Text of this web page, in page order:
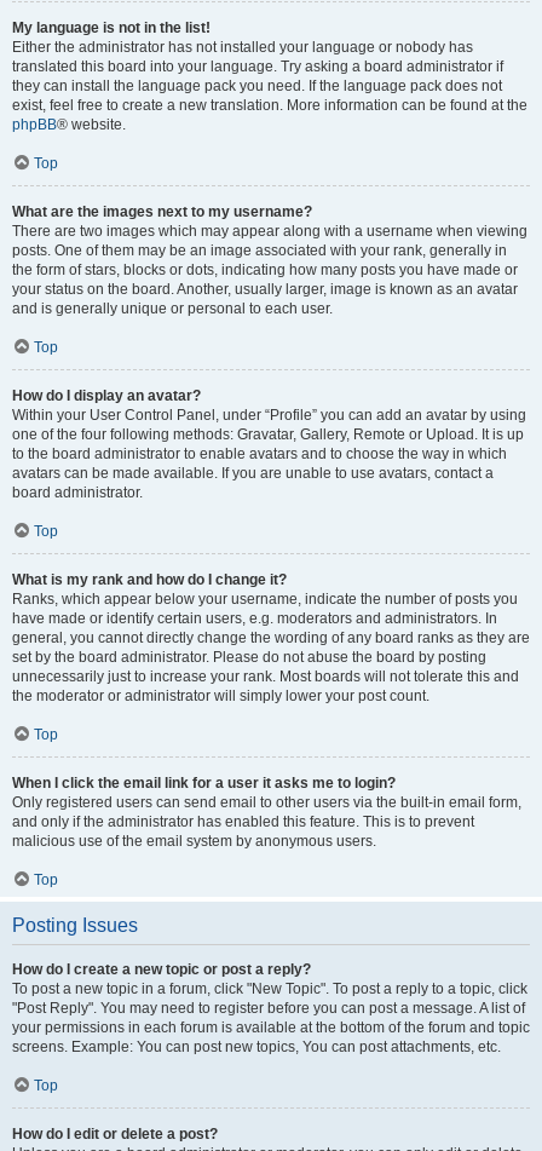
My language is not in the list!
Either the administrator has not installed your language or nobody has
translated this board into your language. Try asking a board administrator if
they can install the language pack you need. If the language pack does not
exist, feel free to create a new translation. More information can be found at the
phpBB® website.
Top
What are the images next to my username?
There are two images which may appear along with a username when viewing
posts. One of them may be an image associated with your rank, generally in
the form of stars, blocks or dots, indicating how many posts you have made or
your status on the board. Another, usually larger, image is known as an avatar
and is generally unique or personal to each user.
Top
How do I display an avatar?
Within your User Control Panel, under “Profile” you can add an avatar by using
one of the four following methods: Gravatar, Gallery, Remote or Upload. It is up
to the board administrator to enable avatars and to choose the way in which
avatars can be made available. If you are unable to use avatars, contact a
board administrator.
Top
What is my rank and how do I change it?
Ranks, which appear below your username, indicate the number of posts you
have made or identify certain users, e.g. moderators and administrators. In
general, you cannot directly change the wording of any board ranks as they are
set by the board administrator. Please do not abuse the board by posting
unnecessarily just to increase your rank. Most boards will not tolerate this and
the moderator or administrator will simply lower your post count.
Top
When I click the email link for a user it asks me to login?
Only registered users can send email to other users via the built-in email form,
and only if the administrator has enabled this feature. This is to prevent
malicious use of the email system by anonymous users.
Top
Posting Issues
How do I create a new topic or post a reply?
To post a new topic in a forum, click "New Topic". To post a reply to a topic, click
"Post Reply". You may need to register before you can post a message. A list of
your permissions in each forum is available at the bottom of the forum and topic
screens. Example: You can post new topics, You can post attachments, etc.
Top
How do I edit or delete a post?